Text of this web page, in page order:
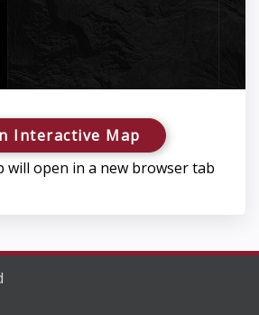
Interactive Map
will open in a new browser tab